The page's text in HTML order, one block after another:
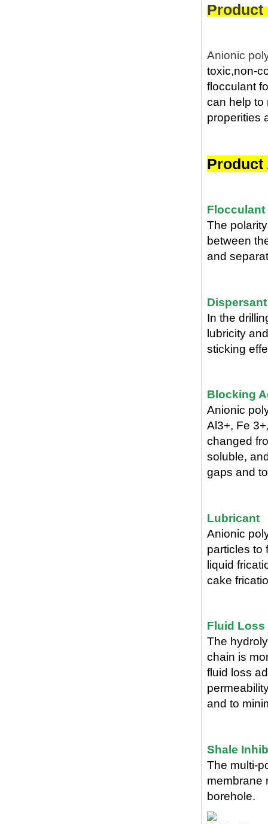
Product
Anionic
toxic,non-
flocculant
can help to
properities
Product
Flocculant
The
between
and
Dispersant
In the
lubricity
sticking
Blocking
Anionic
Al3+, Fe
changed
soluble,
gaps and
Lubricant
Anionic
particles to
liquid
cake
Fluid Loss
The
chain is
fluid loss
and to
Shale
The multi-
membrane
borehole.